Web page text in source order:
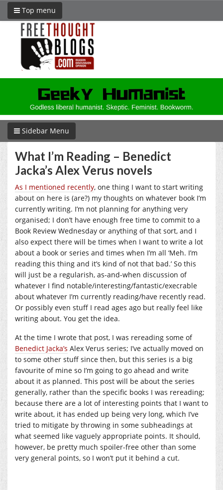
Top menu
Sidebar Menu
What I’m Reading – Benedict
Jacka’s Alex Verus novels
As I mentioned recently, one thing I want to start writing
about on here is (are?) my thoughts on whatever book I’m
currently writing. I’m not planning for anything very
organised; I don’t have enough free time to commit to a
Book Review Wednesday or anything of that sort, and I
also expect there will be times when I want to write a lot
about a book or series and times when I’m all ‘Meh. I’m
reading this thing and it’s kind of not that bad.’ So this
will just be a regularish, as-and-when discussion of
whatever I find notable/interesting/fantastic/execrable
about whatever I’m currently reading/have recently read.
Or possibly even stuff I read ages ago but really feel like
writing about. You get the idea.
At the time I wrote that post, I was rereading some of
Benedict Jacka’s Alex Verus series; I’ve actually moved on
to some other stuff since then, but this series is a big
favourite of mine so I’m going to go ahead and write
about it as planned. This post will be about the series
generally, rather than the specific books I was rereading;
because there are a lot of interesting points that I want to
write about, it has ended up being very long, which I’ve
tried to mitigate by throwing in some subheadings at
what seemed like vaguely appropriate points. It should,
however, be pretty much spoiler-free other than some
very general points, so I won’t put it behind a cut.